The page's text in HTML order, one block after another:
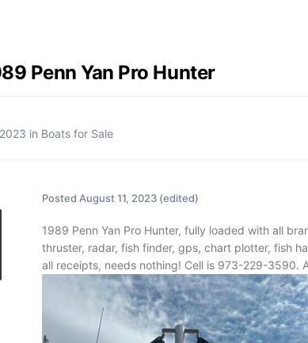
Penn Yan Pro Hunter
in Boats for Sale
Posted August 11, 2023 (edited)
1989 Penn Yan Pro Hunter, fully loaded with all
thruster, radar, fish finder, gps, chart plotter, fish
all receipts, needs nothing! Cell is 973-229-3590.